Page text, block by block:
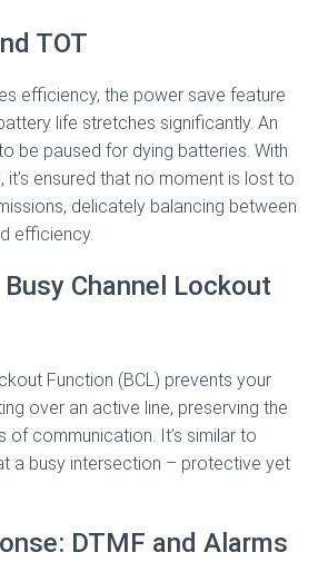
TOT
efficiency, the power save feature
life stretches significantly. An
be paused for dying batteries. With
it’s ensured that no moment is lost to
delicately balancing between
efficiency.
Channel Lockout
Function (BCL) prevents your
over an active line, preserving the
of communication. It’s similar to
a busy intersection – protective yet
DTMF and Alarms